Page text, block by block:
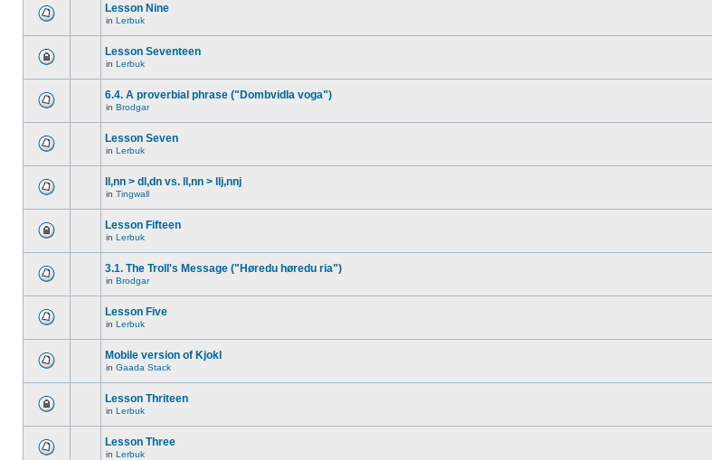
Lesson Nine
in Lerbuk
Lesson Seventeen
in Lerbuk
6.4. A proverbial phrase ("Dombvidla voga")
in Brodgar
Lesson Seven
in Lerbuk
ll,nn > dl,dn vs. ll,nn > llj,nnj
in Tingwall
Lesson Fifteen
in Lerbuk
3.1. The Troll's Message ("Høredu høredu ria")
in Brodgar
Lesson Five
in Lerbuk
Mobile version of Kjokl
in Gaada Stack
Lesson Thriteen
in Lerbuk
Lesson Three
in Lerbuk